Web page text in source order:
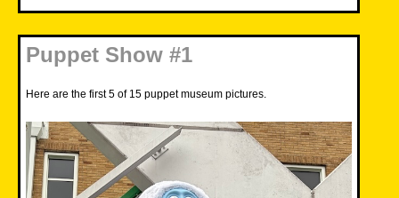
Puppet Show #1
Here are the first 5 of 15 puppet museum pictures.